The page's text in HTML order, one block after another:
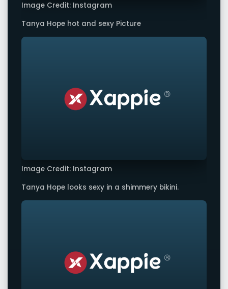
Image Credit: Instagram
Tanya Hope hot and sexy Picture
Image Credit: Instagram
Tanya Hope looks sexy in a shimmery bikini.